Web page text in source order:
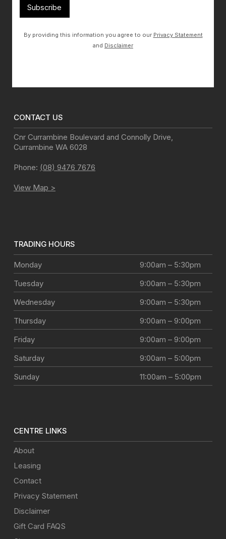
Subscribe
By providing this information you agree to our Privacy Statement
and Disclaimer
CONTACT US
Cnr Currambine Boulevard and Connolly Drive,
Currambine WA 6028
Phone: (08) 9476 7676
View Map >
TRADING HOURS
Monday
9:00am – 5:30pm
Tuesday
9:00am – 5:30pm
Wednesday
9:00am – 5:30pm
Thursday
9:00am – 9:00pm
Friday
9:00am – 9:00pm
Saturday
9:00am – 5:00pm
Sunday
11:00am – 5:00pm
CENTRE LINKS
About
Leasing
Contact
Privacy Statement
Disclaimer
Gift Card FAQS